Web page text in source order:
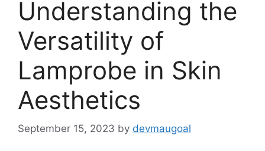
Understanding the
Versatility of
Lamprobe in Skin
Aesthetics
September 15, 2023 by devmaugoal